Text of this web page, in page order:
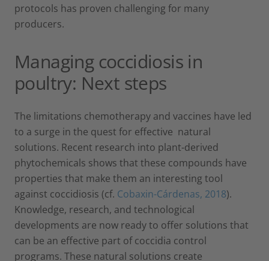
protocols has proven challenging for many
producers.
Managing coccidiosis in
poultry: Next steps
The limitations chemotherapy and vaccines have led
to a surge in the quest for effective natural
solutions. Recent research into plant-derived
phytochemicals shows that these compounds have
properties that make them an interesting tool
against coccidiosis (cf. Cobaxin-Cárdenas, 2018).
Knowledge, research, and technological
developments are now ready to offer solutions that
can be an effective part of coccidia control
programs. These natural solutions create